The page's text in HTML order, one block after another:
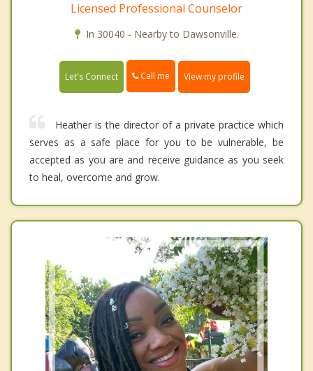
Licensed Professional Counselor
In 30040 - Nearby to Dawsonville.
Let's Connect Call me View my profile
Heather is the director of a private practice which
serves as a safe place for you to be vulnerable, be
accepted as you are and receive guidance as you seek
to heal, overcome and grow.